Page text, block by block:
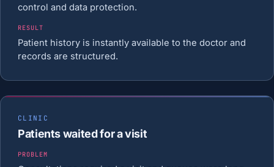
control and data protection.
RESULT
Patient history is instantly available to the doctor and
records are structured.
CLINIC
Patients waited for a visit
PROBLEM